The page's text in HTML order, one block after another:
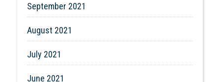
September 2021
August 2021
July 2021
June 2021